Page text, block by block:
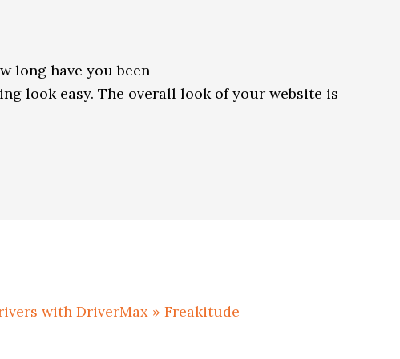
long have you been
look easy. The overall look of your website is
with DriverMax » Freakitude